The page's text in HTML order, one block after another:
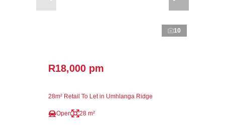
10
R18,000 pm
28m² Retail To Let in Umhlanga Ridge
Open 28 m²